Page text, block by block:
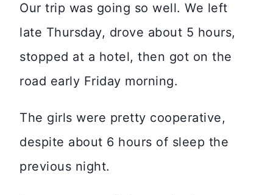
Our trip was going so well. We left
late Thursday, drove about 5 hours,
stopped at a hotel, then got on the
road early Friday morning.
The girls were pretty cooperative,
despite about 6 hours of sleep the
previous night.